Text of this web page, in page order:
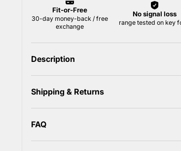
Description
Shipping & Returns
FAQ